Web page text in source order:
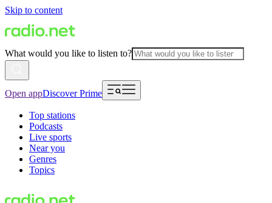
Skip to content
What would you like to listen to?
Open appDiscover Prime
Top stations
Podcasts
Live sports
Near you
Genres
Topics